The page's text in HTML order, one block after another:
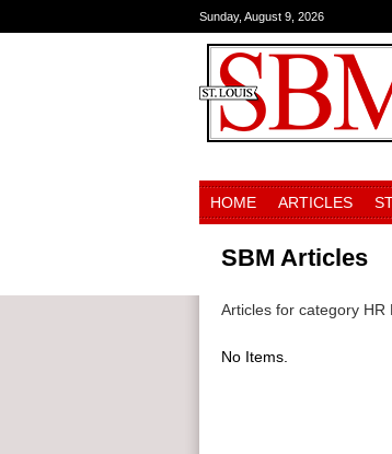
Sunday, August 9, 2026
HOME ARTICLES
SBM Articles
Articles for category HR
No Items.